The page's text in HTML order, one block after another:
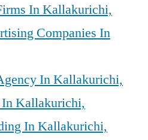
In Kallakurichi,
Companies In
In Kallakurichi,
Kallakurichi,
In Kallakurichi,